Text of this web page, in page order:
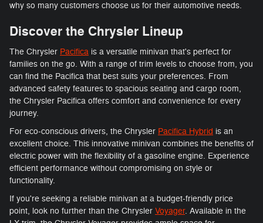
why so many customers choose us for their automotive needs.
Discover the Chrysler Lineup
The Chrysler Pacifica is a versatile minivan that's perfect for
families on the go. With a range of trim levels to choose from, you
can find the Pacifica that best suits your preferences. From
advanced safety features to spacious seating and cargo room,
the Chrysler Pacifica offers comfort and convenience for every
journey.
For eco-conscious drivers, the Chrysler Pacifica Hybrid is an
excellent choice. This innovative minivan combines the benefits of
electric power with the flexibility of a gasoline engine. Experience
efficient performance without compromising on style or
functionality.
If you're seeking a reliable minivan at a budget-friendly price
point, look no further than the Chrysler Voyager. Available in the